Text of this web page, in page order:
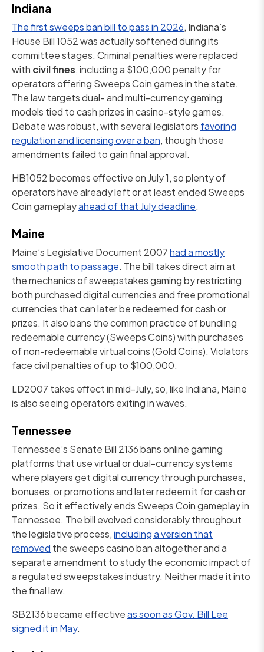
Indiana
The first sweeps ban bill to pass in 2026, Indiana’s
House Bill 1052 was actually softened during its
committee stages. Criminal penalties were replaced
with civil fines, including a $100,000 penalty for
operators offering Sweeps Coin games in the state.
The law targets dual- and multi-currency gaming
models tied to cash prizes in casino-style games.
Debate was robust, with several legislators favoring
regulation and licensing over a ban, though those
amendments failed to gain final approval.
HB1052 becomes effective on July 1, so plenty of
operators have already left or at least ended Sweeps
Coin gameplayahead of that July deadline.
Maine
Maine’s Legislative Document 2007had a mostly
smooth path to passage. The bill takes direct aim at
the mechanics of sweepstakes gaming by restricting
both purchased digital currencies and free promotional
currencies that can later be redeemed for cash or
prizes. It also bans the common practice of bundling
redeemable currency (Sweeps Coins) with purchases
of non-redeemable virtual coins (Gold Coins). Violators
face civil penalties of up to $100,000.
LD2007 takes effect in mid-July, so, like Indiana, Maine
is also seeing operators exiting in waves.
Tennessee
Tennessee’s Senate Bill 2136 bans online gaming
platforms that use virtual or dual-currency systems
where players get digital currency through purchases,
bonuses, or promotions and later redeem it for cash or
prizes. So it effectively ends Sweeps Coin gameplay in
Tennessee. The bill evolved considerably throughout
the legislative process,including a version that
removed the sweeps casino ban altogether and a
separate amendment to study the economic impact of
a regulated sweepstakes industry. Neither made it into
the final law.
SB2136 became effectiveas soon as Gov. Bill Lee
signed it in May.